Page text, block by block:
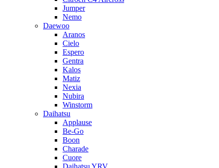
Jumper
Nemo
Daewoo
Aranos
Cielo
Espero
Gentra
Kalos
Matiz
Nexia
Nubira
Winstorm
Daihatsu
Applause
Be-Go
Boon
Charade
Cuore
Daihatsu YRV